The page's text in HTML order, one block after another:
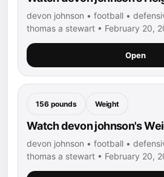
devon johnson • football •
thomas a stewart • February 20,
Open
156 pounds Weight
Watch devon johnson's
devon johnson • football •
thomas a stewart • February 20,